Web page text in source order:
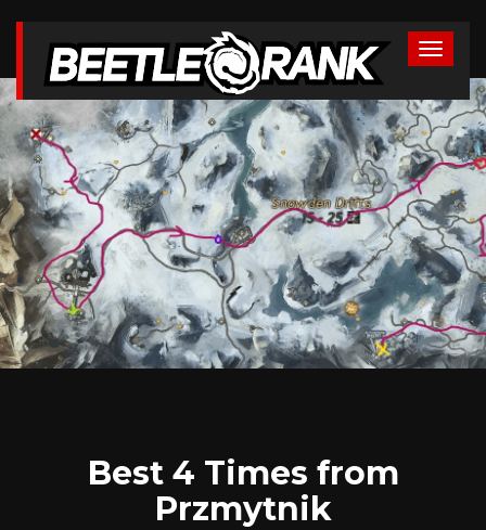
Best 4 Times from
Przmytnik